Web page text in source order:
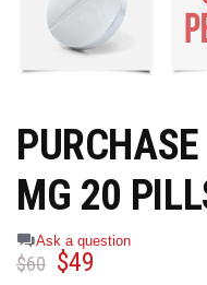
MG 20
Ask a question
$60 $49